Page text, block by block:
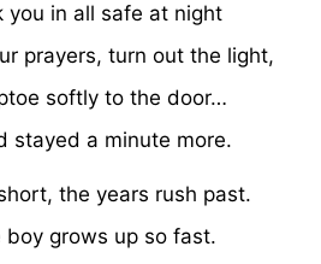
you in all safe at night
prayers, turn out the light,
softly to the door…
stayed a minute more.
the years rush past.
boy grows up so fast.